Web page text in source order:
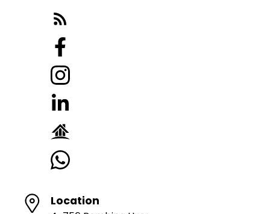
Location